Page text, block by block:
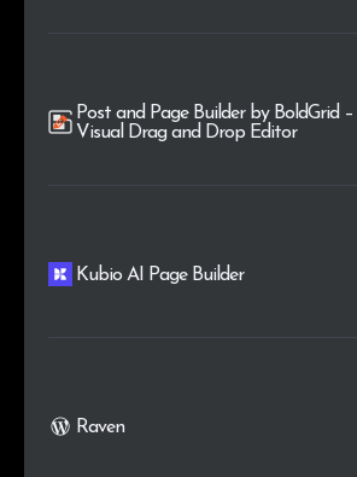
Post and Page Builder by BoldGrid –
Visual Drag and Drop Editor
Kubio AI Page Builder
Raven